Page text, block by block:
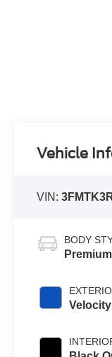
Vehicle
VIN:
BODY
Premium